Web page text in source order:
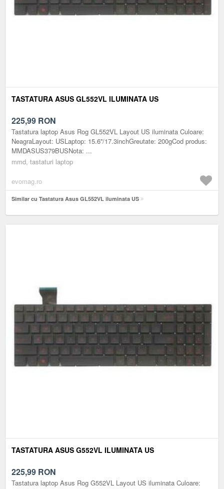
TASTATURA ASUS GL552VL ILUMINATA US
225,99 RON
Tastatura laptop Asus Rog GL552VL Layout US iluminata Culoare:
NeagraLayout: USLaptop: 15.6''/17.3inchGreutate: 200gCod produs:
MMDASUS379BUSNota: ...
mmd, tastaturi laptop
evomag.ro
Similar cu Tastatura Asus GL552VL iluminata US
TASTATURA ASUS G552VL ILUMINATA US
225,99 RON
Tastatura laptop Asus Rog G552VL Layout US iluminata Culoare: